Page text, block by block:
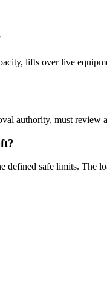
lifts over live
authority, must
safe limits.